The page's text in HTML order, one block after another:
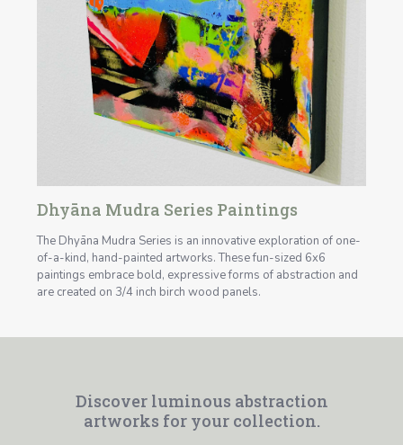
Dhyāna Mudra Series Paintings
The Dhyāna Mudra Series is an innovative exploration of one-
of-a-kind, hand-painted artworks. These fun-sized 6x6
paintings embrace bold, expressive forms of abstraction and
are created on 3/4 inch birch wood panels.
Discover luminous abstraction
artworks for your collection.